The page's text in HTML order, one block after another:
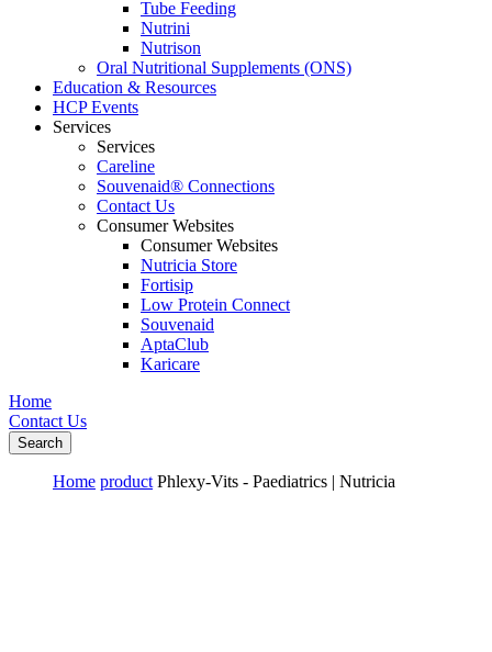
Tube Feeding
Nutrini
Nutrison
Oral Nutritional Supplements (ONS)
Education & Resources
HCP Events
Services
Services
Careline
Souvenaid® Connections
Contact Us
Consumer Websites
Consumer Websites
Nutricia Store
Fortisip
Low Protein Connect
Souvenaid
AptaClub
Karicare
Home
Contact Us
Search
Home product Phlexy-Vits - Paediatrics | Nutricia